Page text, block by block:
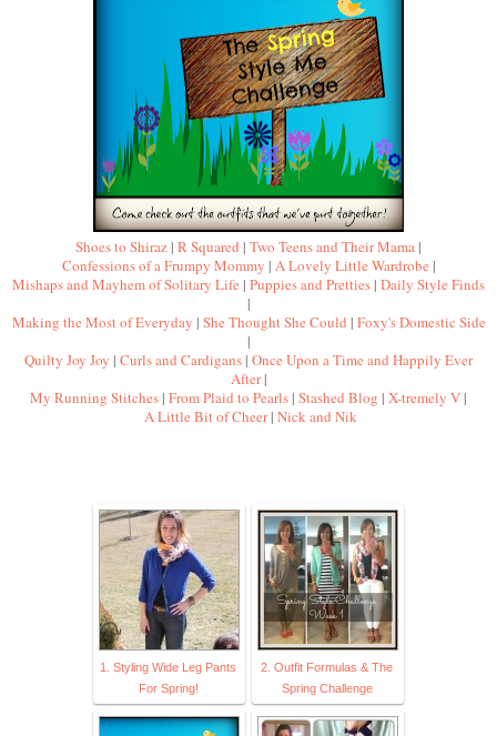
Shoes to Shiraz | R Squared | Two Teens and Their Mama |
Confessions of a Frumpy Mommy | A Lovely Little Wardrobe |
Mishaps and Mayhem of Solitary Life | Puppies and Pretties | Daily Style Finds
|
Making the Most of Everyday | She Thought She Could | Foxy's Domestic Side
|
Quilty Joy Joy | Curls and Cardigans | Once Upon a Time and Happily Ever
After|
My Running Stitches | From Plaid to Pearls | Stashed Blog | X-tremely V |
A Little Bit of Cheer| Nick and Nik
1. Styling Wide Leg Pants
For Spring!
2. Outfit Formulas & The
Spring Challenge